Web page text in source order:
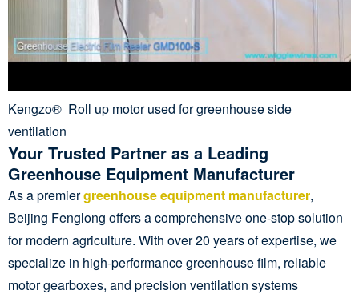
Kengzo® Roll up motor used for greenhouse side
ventilation
Your Trusted Partner as a Leading
Greenhouse Equipment Manufacturer
As a premiergreenhouse equipment manufacturer,
Beijing Fenglong offers a comprehensive one-stop solution
for modern agriculture. With over 20 years of expertise, we
specialize in high-performance greenhouse film, reliable
motor gearboxes, and precision ventilation systems